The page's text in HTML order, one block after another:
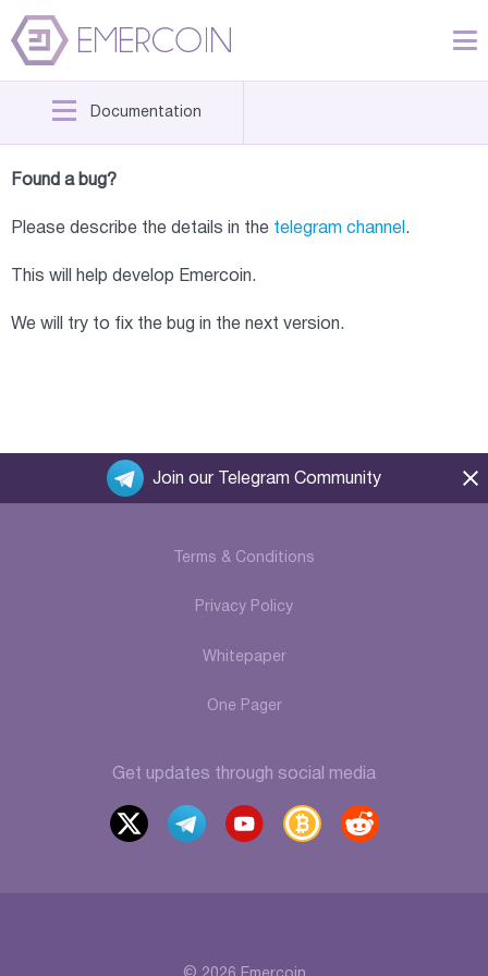
Documentation
Found a bug?
Please describe the details in the telegram channel .
This will help develop Emercoin.
We will try to fix the bug in the next version.
Terms & Conditions
Privacy Policy
Whitepaper
One Pager
Get updates through social media
x
t
elegr
outu
b
itcoi
r
eddi
Join our Telegram Community